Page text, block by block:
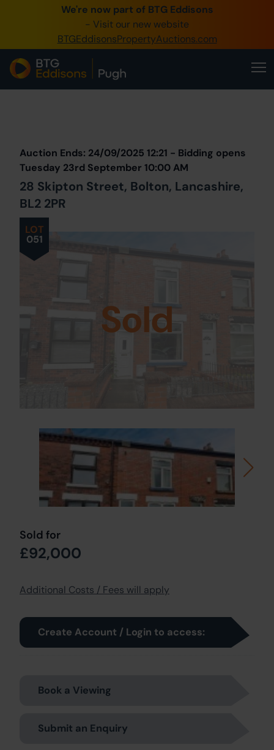
We're now part of BTG Eddisons
- Visit our new website
BTGEddisonsPropertyAuctions.com
0345 505 1200
Create Account / Login
Home
Our Online Auctions
About Us
LOT
051
Auction Ends: 24/09/2025 12:21 - Bidding opens
Tuesday 23rd September 10:00 AM
28 Skipton Street, Bolton, Lancashire,
BL2 2PR
Sold
Sold for
£92,000
Additional Costs / Fees will apply
Create Account / Login to access:
Book a Viewing
Submit an Enquiry